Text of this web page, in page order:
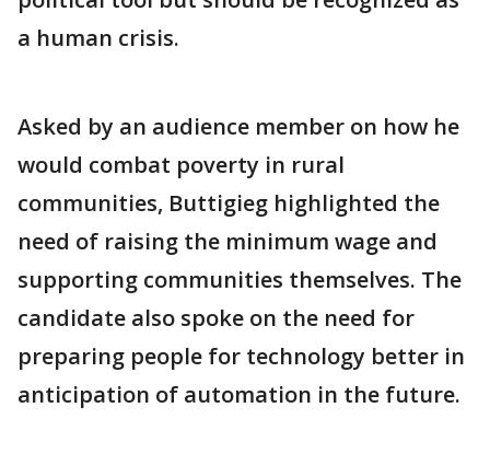
a human crisis.
Asked by an audience member on how he
would combat poverty in rural
communities, Buttigieg highlighted the
need of raising the minimum wage and
supporting communities themselves. The
candidate also spoke on the need for
preparing people for technology better in
anticipation of automation in the future.